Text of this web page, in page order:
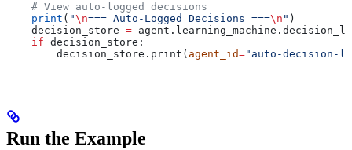
    # View auto-logged decisions
    print
( "\n=== Auto-Logged Decisions ===\n " )
    decision_store
=
    if
decision_store:
        decision_store.print(
agent_id="auto-decision-
Run the Example